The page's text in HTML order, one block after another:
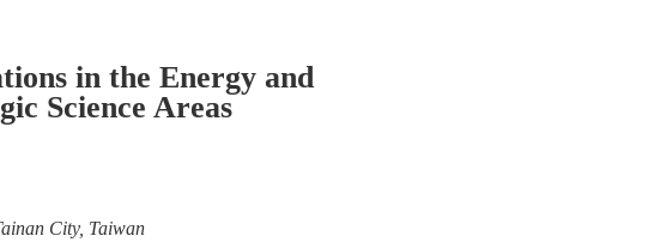
in the Energy and
Science Areas
City, Taiwan